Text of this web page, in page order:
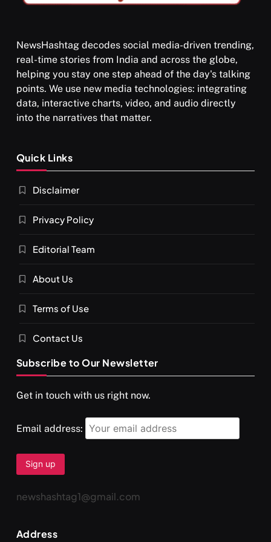
SPIRITUALISM
What happens when you chant ‘Om’ daily
SPIRITUALISM
दर्पण आश्रम: खुद से मिलने की एक अनसुनी जगह
SPIRITUALISM TRAVEL
Darpan Ashram: Blending Spirituality and Service
NewsHashtag decodes social media-driven trending,
real-time stories from India and across the globe,
helping you stay one step ahead of the day's talking
points. We use new media technologies: integrating
data, interactive charts, video, and audio directly
into the narratives that matter.
Quick Links
Disclaimer
Privacy Policy
Editorial Team
About Us
Terms of Use
Contact Us
Subscribe to Our Newsletter
Get in touch with us right now.
Email address:
newshashtag1@gmail.com
Address